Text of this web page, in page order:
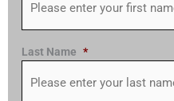
Last Name *